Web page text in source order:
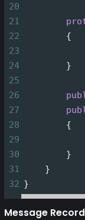
20
21
22
        {
23
24
        }
25
26
27
28
        {
29
30
        }
31
    }
32 }
Message